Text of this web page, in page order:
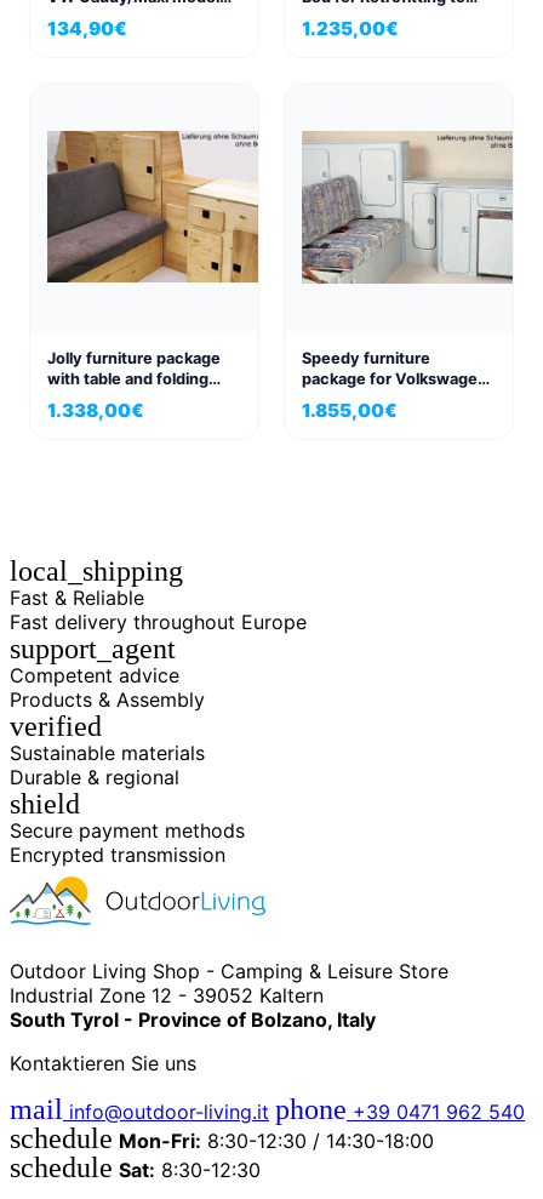
years 2015-2020 with
painted or black bumper
134,90€
VW Transporter
1.235,00€
Jolly furniture package
with table and folding
bench seat, for VW T3
1.338,00€
Speedy furniture
package for Volkswagen
VW T3
1.855,00€
local_shipping
Fast & Reliable
Fast delivery throughout Europe
support_agent
Competent advice
Products & Assembly
verified
Sustainable materials
Durable & regional
shield
Secure payment methods
Encrypted transmission
Outdoor Living Shop - Camping & Leisure Store
Industrial Zone 12 - 39052 Kaltern
South Tyrol - Province of Bolzano, Italy
Kontaktieren Sie uns
mail info@outdoor-living.it phone +39 0471 962 540
schedule Mon-Fri: 8:30-12:30 / 14:30-18:00
schedule Sat: 8:30-12:30